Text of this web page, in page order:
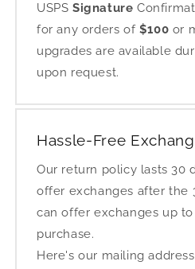
USPS Signature
for any orders of $100 or
upgrades are available
upon request.
Hassle-Free
Our return policy lasts 30
offer exchanges after the
can offer exchanges up
purchase.
Here's our mailing